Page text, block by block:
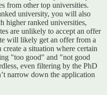
from other top universities.
university, you will also
higher ranked universities,
are unlikely to accept an offer
will likely get an offer from a
a situation where certain
"too good" and "not good
even filtering by the PhD
narrow down the application